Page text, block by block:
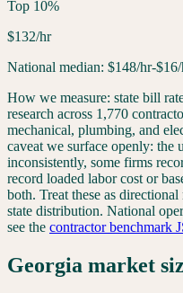
Top 10%
$132/hr
National median: $148/hr-
How we measure: state bill
research across 1,770
mechanical, plumbing, and
caveat we surface openly: the
inconsistently, some firms
record loaded labor cost or
both. Treat these as
state distribution. National
see the contractor benchmark
Georgia market